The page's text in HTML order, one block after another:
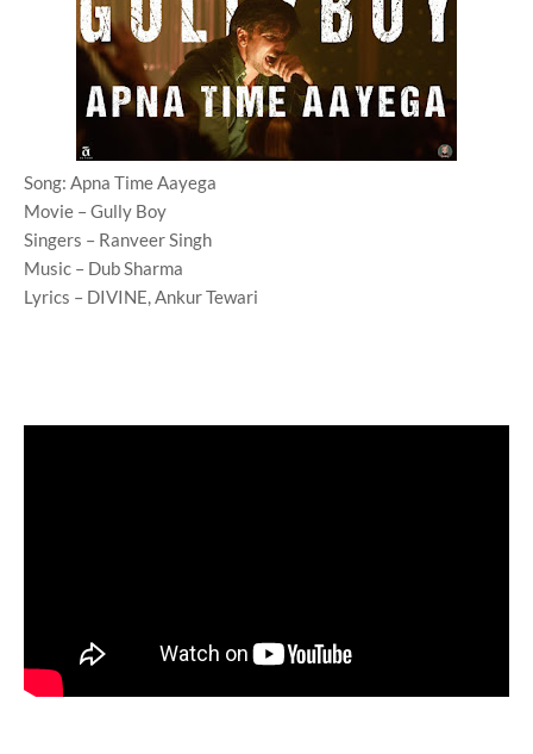
Song: Apna Time Aayega
Movie – Gully Boy
Singers – Ranveer Singh
Music – Dub Sharma
Lyrics – DIVINE, Ankur Tewari